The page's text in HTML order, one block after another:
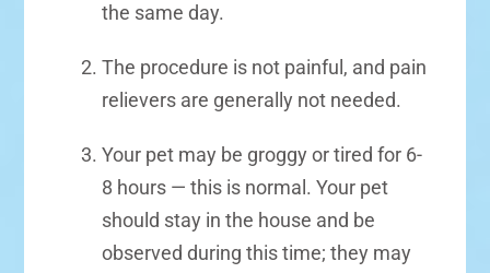
the same day.
The procedure is not painful, and pain
relievers are generally not needed.
Your pet may be groggy or tired for 6-
8 hours — this is normal. Your pet
should stay in the house and be
observed during this time; they may